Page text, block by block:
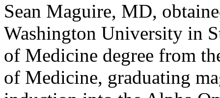
Sean Maguire, MD,
Washington University in
of Medicine degree from
of Medicine, graduating